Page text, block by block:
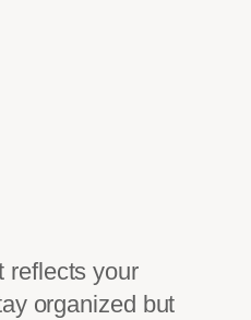
reflects your
organized but